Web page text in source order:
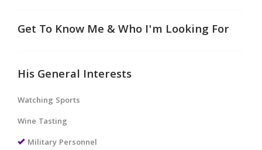
Get To Know Me & Who I'm Looking For
His General Interests
Watching Sports
Wine Tasting
Military Personnel